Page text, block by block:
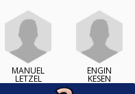
MANUEL
LETZEL
ENGIN
KESEN